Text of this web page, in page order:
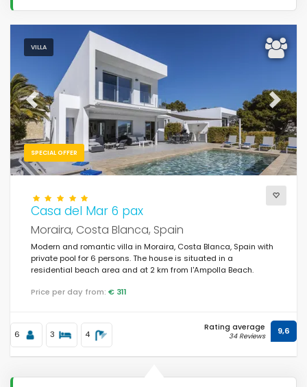
VILLA
SPECIAL OFFER
Previous Next
Casa del Mar 6 pax
Moraira, Costa Blanca, Spain
Modern and romantic villa in Moraira, Costa Blanca, Spain with
private pool for 6 persons. The house is situated in a
residential beach area and at 2 km from l'Ampolla Beach.
Price per day from: € 311
6 3 4
Rating average
34 Reviews 9,6